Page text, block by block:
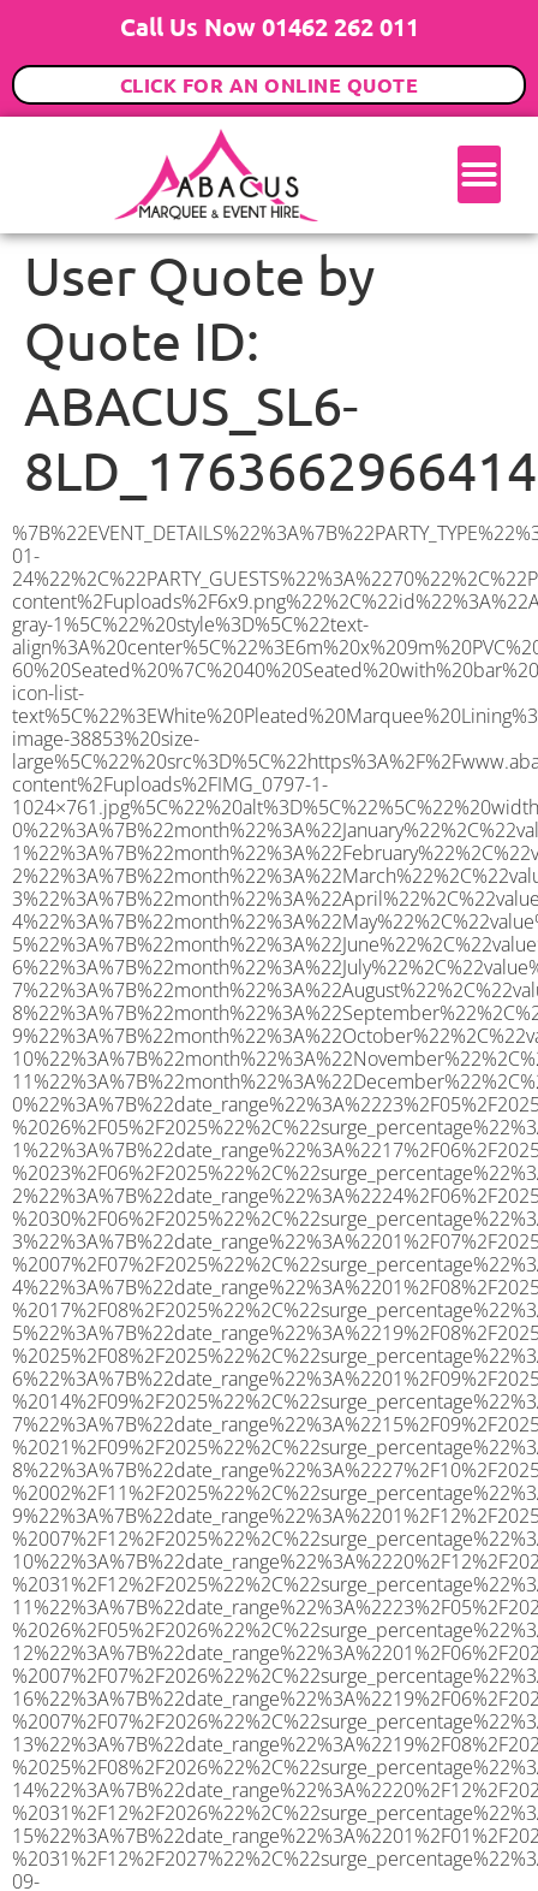
Call Us Now 01462 262 011
CLICK FOR AN ONLINE QUOTE
User Quote by
Quote ID:
ABACUS_SL6-
8LD_1763662966414
%7B%22EVENT_DETAILS%22%3A%7B%22PARTY_TYPE%22%3A%7B%22party_type%22%3A%2218th%20Birthday%20Party%22%2C%22party_type_id%22%3A%2218th_Birthday_Party%22%7D%2C%22PARTY_DATE%22%3A%222026-01-24%22%2C%22PARTY_GUESTS%22%3A%2270%22%2C%22PARTY_SEAT_STAND%22%3A%22STANDING%22%7D%2C%22ADDRESS%22%3A%7B%22description%22%3A%22Islet%20Road%2C%20Maidenhead%20SL6%208LD%2C%20UK%22%2C%22matched_substrings%22%3A%5B%7B%22length%22%3A7%2C%22offset%22%3A23%7D%5D%2C%22place_id%22%3A%22ChIJFcWLSRpjdkgRD7vZgoaJRow%22%2C%22reference%22%3A%22ChIJFcWLSRpjdkgRD7vZgoaJRow%22%2C%22structured_formatting%22%3A%7B%22main_text%22%3A%22SL6%208LD%22%2C%22main_text_matched_substrings%22%3A%5B%7B%22length%22%3A7%2C%22offset%22%3A0%7D%5D%2C%22secondary_text%22%3A%22Islet%20Road%2C%20Maidenhead%2C%20UK%22%7D%2C%22terms%22%3A%5B%7B%22offset%22%3A0%2C%22value%22%3A%22Islet%20Road%22%7D%2C%7B%22offset%22%3A12%2C%22value%22%3A%22Maidenhead%22%7D%2C%7B%22offset%22%3A23%2C%22value%22%3A%22SL6%208LD%22%7D%2C%7B%22offset%22%3A32%2C%22value%22%3A%22UK%22%7D%5D%2C%22types%22%3A%5B%22geocode%22%2C%22postal_code%22%5D%7D%2C%22POSTCODE%22%3A%22SL6%208LD%22%2C%22MARQUEE%22%3A%7B%22_ID%22%3A%221%22%2C%22cct_status%22%3A%22publish%22%2C%22image%22%3A%22https%3A%2F%2Fwww.abacusmarqueehire.co.uk%2Fwp-content%2Fuploads%2F6x9.png%22%2C%22id%22%3A%22ABACUS_6Mx9M%22%2C%22name%22%3A%226m%20x%209m%22%2C%22seated%22%3A%2260%22%2C%22standing%22%3A%2290%22%2C%22info%22%3A%22%3Ch1%20class%3D%5C%22f1%20cl-gray-1%5C%22%20style%3D%5C%22text-align%3A%20center%5C%22%3E6m%20x%209m%20PVC%20Marquee%3C%2Fh1%3E%5Cn%3Cp%3E%3Cem%3EHolds%2075%20Standing%20%7C%2050-60%20Seated%20%7C%2040%20Seated%20with%20bar%20%26amp%3B%20dance%20floor%20inside%3C%2Fem%3E%3C%2Fp%3E%5Cn%3Cp%3E%3Cstrong%3EAlso%20included%20within%20package%3A%3C%2Fstrong%3E%3C%2Fp%3E%5Cn%3Cp%3E%3Ci%3E6m%20x%209m%20Commercial%20PVC%20Marquee%3C%2Fi%3E%3C%2Fp%3E%5Cn%3Cp%20class%3D%5C%22p1%5C%22%3E%3Ci%3ECarpet%2C%20anthracite%20grey.%C2%A0%20Other%20carpet%20colours%20available.%3C%2Fi%3E%3C%2Fp%3E%5Cn%3Cp%20class%3D%5C%22p1%5C%22%3E%3Ci%3EHard%20Flooring%20System%2C%20laid%20to%20ground%20conditions%3C%2Fi%3E%3C%2Fp%3E%5Cn%3Cp%3E%3Cem%3E%3Cspan%20class%3D%5C%22elementor-icon-list-text%5C%22%3EWhite%20Pleated%20Marquee%20Lining%3C%2Fspan%3E%3C%2Fem%3E%3C%2Fp%3E%5Cn%3Cp%3E%3Cem%3EInstallation%20%26amp%3B%20Delivery%3C%2Fem%3E%3C%2Fp%3E%5Cn%3Cp%3E___________________%3C%2Fp%3E%5Cn%3Cp%3E%3Cimg%20class%3D%5C%22alignnone%20wp-image-38853%20size-large%5C%22%20src%3D%5C%22https%3A%2F%2Fwww.abacusmarqueehire.co.uk%2Fwp-